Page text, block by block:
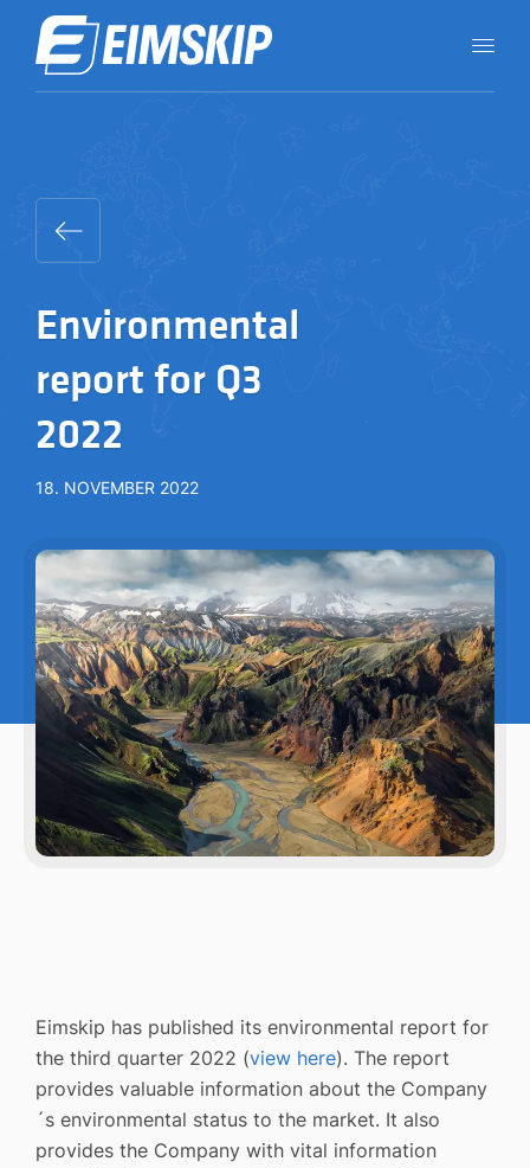
Environmental
report for Q3
2022
18. NOVEMBER 2022
Eimskip has published its environmental report for
the third quarter 2022 (view here). The report
provides valuable information about the Company
´s environmental status to the market. It also
provides the Company with vital information